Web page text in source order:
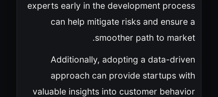
experts early in the development process
can help mitigate risks and ensure a
smoother path to market.
Additionally, adopting a data-driven
approach can provide startups with
valuable insights into customer behavior